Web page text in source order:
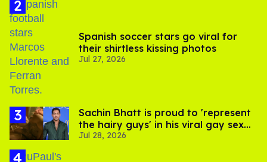
Spanish soccer stars go viral for
their shirtless kissing photos
Jul 27, 2026
Sachin Bhatt is proud to 'represent
the hairy guys' in his viral gay sex
scenes
Jul 28, 2026